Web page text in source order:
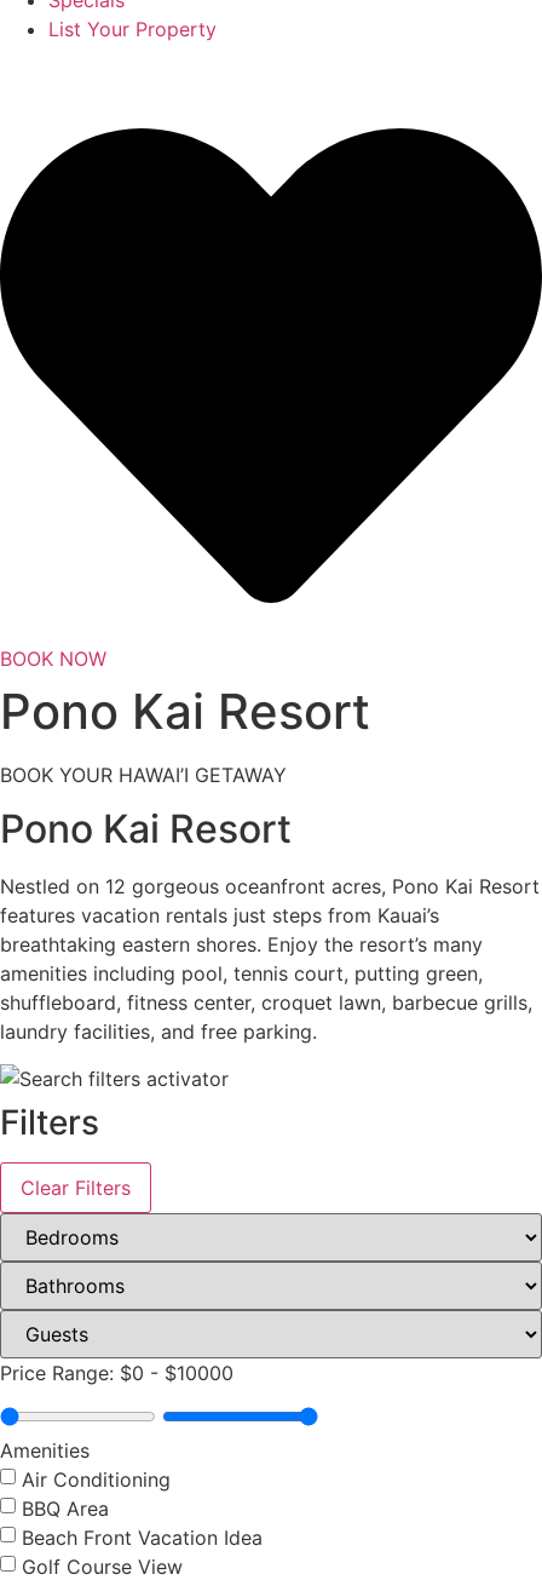
List Your Property
BOOK NOW
Pono Kai Resort
BOOK YOUR HAWAI’I GETAWAY
Pono Kai Resort
Nestled on 12 gorgeous oceanfront acres, Pono Kai Resort
features vacation rentals just steps from Kauai’s
breathtaking eastern shores. Enjoy the resort’s many
amenities including pool, tennis court, putting green,
shuffleboard, fitness center, croquet lawn, barbecue grills,
laundry facilities, and free parking.
Filters
Clear Filters
Price Range: $0 - $10000
Amenities
Air Conditioning
BBQ Area
Beach Front Vacation Idea
Golf Course View